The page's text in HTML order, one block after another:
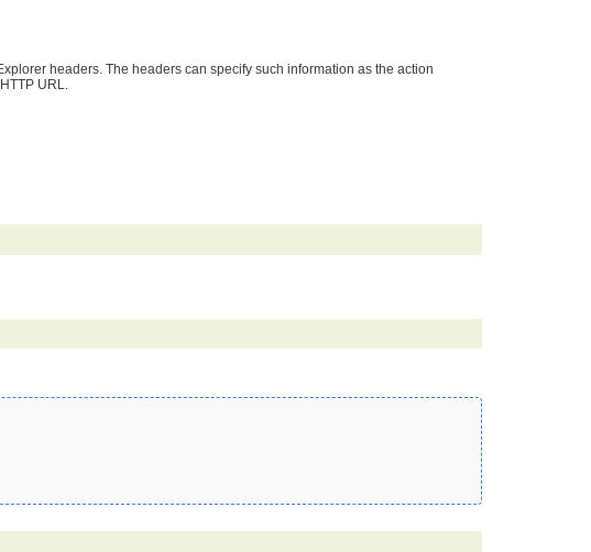
headers. The headers can specify such information as the action
URL.